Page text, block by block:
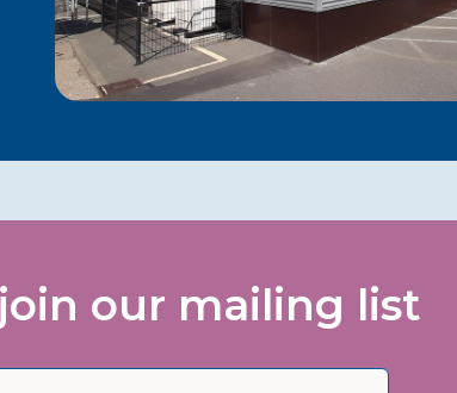
our mailing list